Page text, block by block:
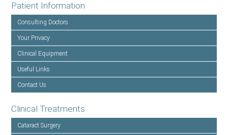
Patient Information
Consulting Doctors
Your Privacy
Clinical Equipment
Useful Links
Contact Us
Clinical Treatments
Cataract Surgery